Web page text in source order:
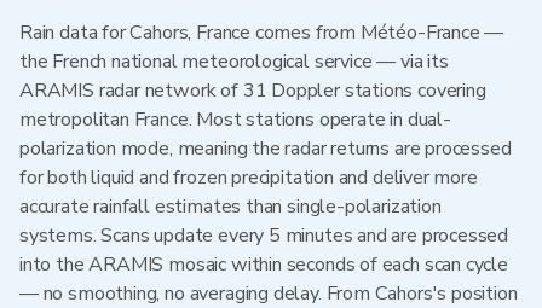
Rain data for Cahors, France comes from Météo-France —
the French national meteorological service — via its
ARAMIS radar network of 31 Doppler stations covering
metropolitan France. Most stations operate in dual-
polarization mode, meaning the radar returns are processed
for both liquid and frozen precipitation and deliver more
accurate rainfall estimates than single-polarization
systems. Scans update every 5 minutes and are processed
into the ARAMIS mosaic within seconds of each scan cycle
— no smoothing, no averaging delay. From Cahors's position